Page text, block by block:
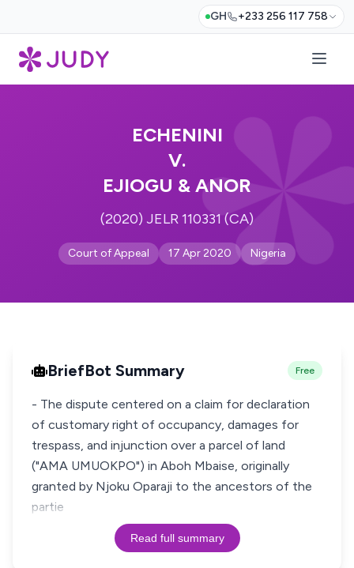
GH +233 256 117 758
ECHENINI
V.
EJIOGU & ANOR
(2020) JELR 110331 (CA)
Court of Appeal 17 Apr 2020 Nigeria
BriefBot Summary Free
- The dispute centered on a claim for declaration
of customary right of occupancy, damages for
trespass, and injunction over a parcel of land
("AMA UMUOKPO") in Aboh Mbaise, originally
granted by Njoku Oparaji to the ancestors of the
partie
Read full summary